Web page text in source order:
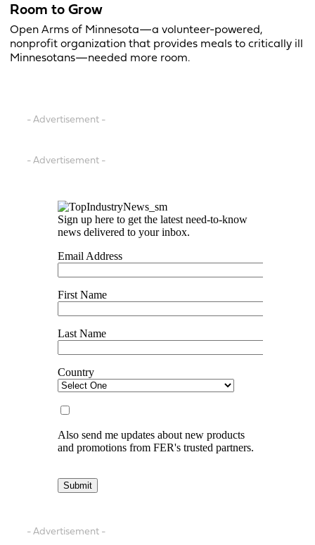
Room to Grow
Open Arms of Minnesota—a volunteer-powered,
nonprofit organization that provides meals to critically ill
Minnesotans—needed more room.
- Advertisement -
- Advertisement -
- Advertisement -